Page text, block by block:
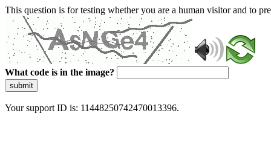
This question is for testing whether you are a human visitor and to
What code is in the image?
submit
Your support ID is: 11448250742470013396.